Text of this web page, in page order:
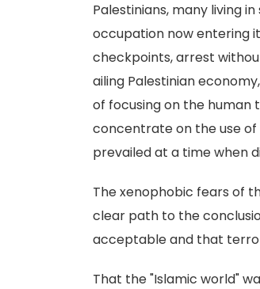
Palestinians, many living
occupation now entering
checkpoints, arrest
ailing Palestinian
of focusing on the human
concentrate on the use
prevailed at a time when
The xenophobic fears of
clear path to the
acceptable and that
That the "Islamic world"